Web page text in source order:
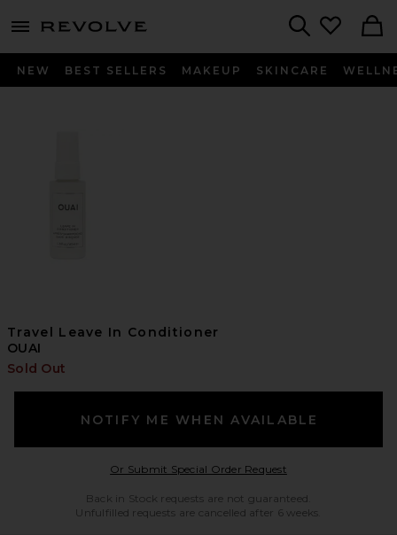
menu - shows more content
NEW BEST SELLERS MAKEUP SKINCARE
Travel Leave In Conditioner
OUAI
Sold Out
NOTIFY ME WHEN AVAILABLE
Or Submit Special Order RequestOpens in a modal
Back in Stock requests are not guaranteed.
Unfulfilled requests are cancelled after 6 weeks.